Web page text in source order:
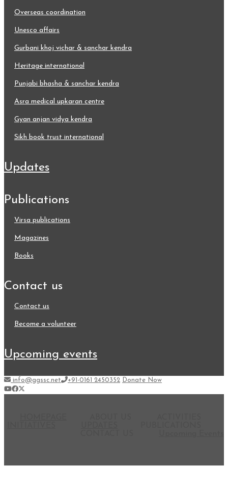
overseas coordination
unesco affairs
gurbani khoj vichar & sanchar kendra
heritage international
punjabi bhasha & sanchar kendra
asra medical upkaran centre
gyan anjan vidya kendra
sikh book trust international
updates
publications
virsa publications
magazines
books
contact us
contact us
become a volunteer
upcoming events
info@ggssc.net +91-0161 2450352 Donate Now